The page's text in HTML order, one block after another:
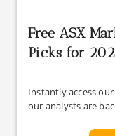
Free ASX
Picks for
Instantly access
our analysts are